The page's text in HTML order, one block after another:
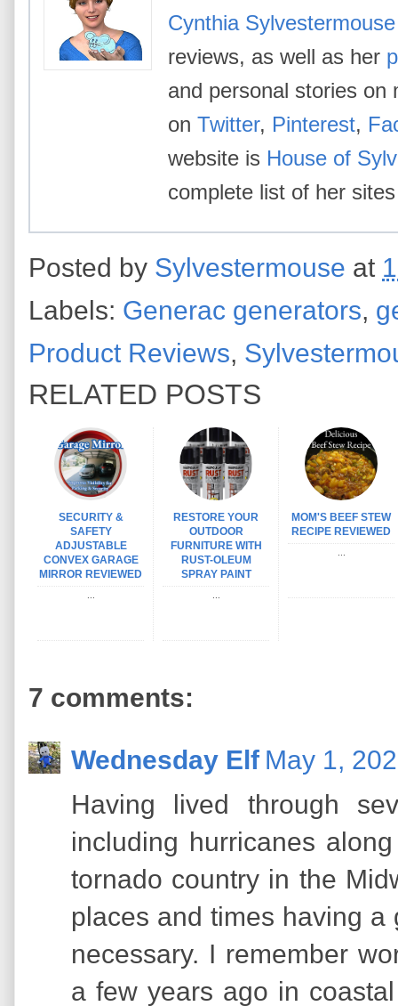
Cynthia Sylvestermouse
reviews, as well as her
and personal stories on
on Twitter, Pinterest,
website is House of
complete list of her
Posted by Sylvestermouse at
Labels: Generac generators,
Product Reviews,
RELATED POSTS
SECURITY &
SAFETY
ADJUSTABLE
CONVEX GARAGE
MIRROR REVIEWED
RESTORE YOUR
OUTDOOR
FURNITURE WITH
RUST-OLEUM
SPRAY PAINT
MOM'S BEEF STEW
RECIPE REVIEWED
7 comments:
Wednesday Elf May 1,
Having lived through
including hurricanes
tornado country in the
places and times having
necessary. I remember
a few years ago in